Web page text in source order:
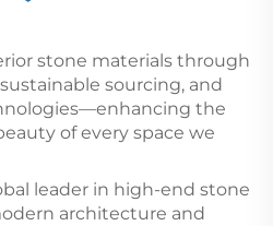
stone materials through
sourcing, and
the
of every space we
leader in high-end stone
architecture and